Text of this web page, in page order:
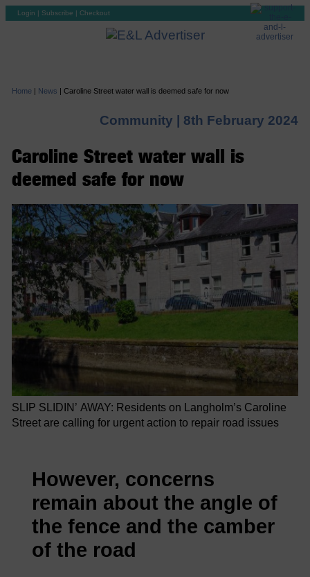
Login | Subscribe | Checkout
Home | News | Caroline Street water wall is deemed safe for now
Community | 8th February 2024
Caroline Street water wall is
deemed safe for now
SLIP SLIDIN’ AWAY: Residents on Langholm’s Caroline
Street are calling for urgent action to repair road issues
However, concerns
remain about the angle of
the fence and the camber
of the road